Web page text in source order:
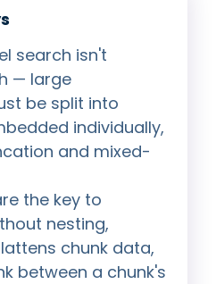
search isn't
— large
be split into
individually,
and mixed-
the key to
nesting,
chunk data,
between a chunk's